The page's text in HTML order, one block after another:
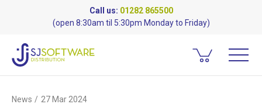
Call us: 01282 865500
(open 8:30am til 5:30pm Monday to Friday)
News 27 Mar 2024